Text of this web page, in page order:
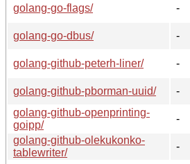
golang-go-flags/
-
golang-go-dbus/
-
golang-github-peterh-liner/
-
golang-github-pborman-uuid/
-
golang-github-openprinting-
goipp/
-
golang-github-olekukonko-
tablewriter/
-